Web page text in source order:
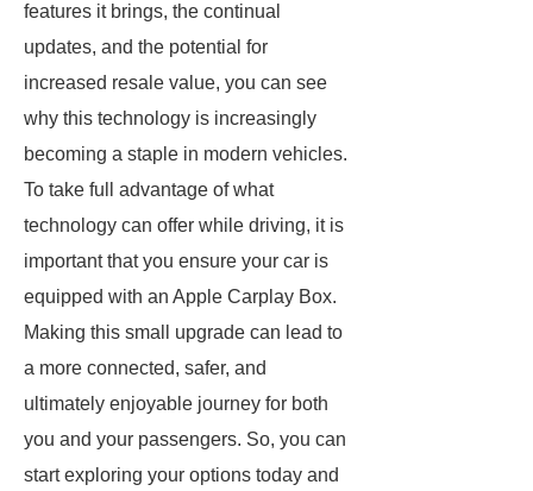
features it brings, the continual
updates, and the potential for
increased resale value, you can see
why this technology is increasingly
becoming a staple in modern vehicles.
To take full advantage of what
technology can offer while driving, it is
important that you ensure your car is
equipped with an Apple Carplay Box.
Making this small upgrade can lead to
a more connected, safer, and
ultimately enjoyable journey for both
you and your passengers. So, you can
start exploring your options today and